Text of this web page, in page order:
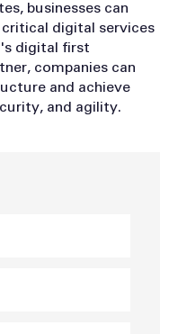
businesses can
critical digital services
digital first
companies can
and achieve
and agility.